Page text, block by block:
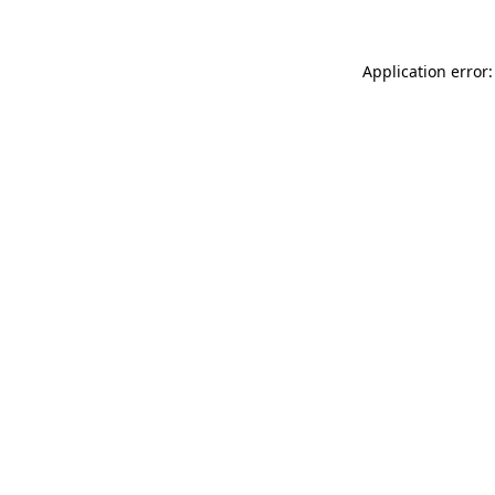
Application